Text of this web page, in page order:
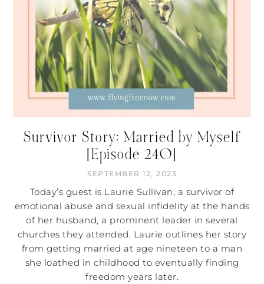
Survivor Story: Married by Myself
[Episode 240]
SEPTEMBER 12, 2023
Today’s guest is Laurie Sullivan, a survivor of
emotional abuse and sexual infidelity at the hands
of her husband, a prominent leader in several
churches they attended. Laurie outlines her story
from getting married at age nineteen to a man
she loathed in childhood to eventually finding
freedom years later.